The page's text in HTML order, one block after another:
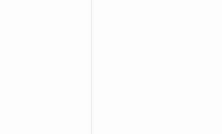
Has a
Connectivity and
The Cubi 5 1M has
making it a fully